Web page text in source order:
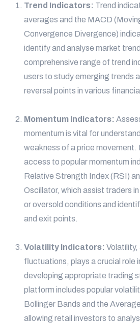
Trend Indicators: Trend
averages and the MACD
Convergence Divergence)
identify and analyse market
comprehensive range of trend
users to study emerging trends
reversal points in various
Momentum Indicators:
momentum is vital for
weakness of a price movement.
access to popular momentum
Relative Strength Index (RSI)
Oscillator, which assist traders
or oversold conditions and
and exit points.
Volatility Indicators: Volatility,
fluctuations, plays a crucial role
developing appropriate trading
platform includes popular
Bollinger Bands and the
allowing retail investors to